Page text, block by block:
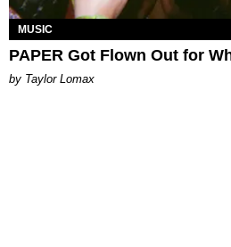
MUSIC
PAPER Got Flown Out for
by Taylor Lomax